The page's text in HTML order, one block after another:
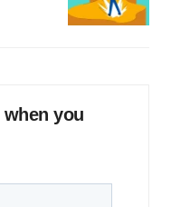
you